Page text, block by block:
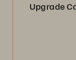
Upgrade